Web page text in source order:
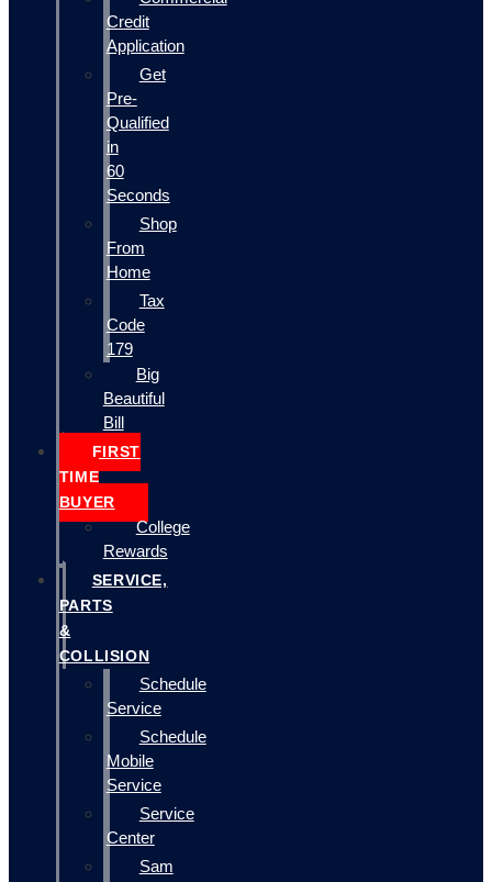
Credit
Application
Get
Pre-
Qualified
in
60
Seconds
Shop
From
Home
Tax
Code
179
Big
Beautiful
Bill
FIRST
TIME
BUYER
College
Rewards
SERVICE,
PARTS
&
COLLISION
Schedule
Service
Schedule
Mobile
Service
Service
Center
Sam